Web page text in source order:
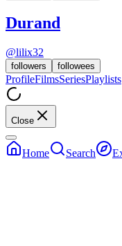
Durand
@lilix32
followers followees
ProfileFilmsSeriesPlaylists
Close
Home Search